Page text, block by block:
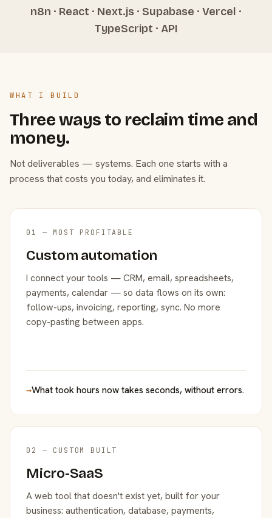
n8n · React · Next.js · Supabase · Vercel ·
TypeScript · API
WHAT I BUILD
Three ways to reclaim time and
money.
Not deliverables — systems. Each one starts with a
process that costs you today, and eliminates it.
01 — MOST PROFITABLE
Custom automation
I connect your tools — CRM, email, spreadsheets,
payments, calendar — so data flows on its own:
follow-ups, invoicing, reporting, sync. No more
copy-pasting between apps.
→What took hours now takes seconds, without errors.
02 — CUSTOM BUILT
Micro-SaaS
A web tool that doesn't exist yet, built for your
business: authentication, database, payments,